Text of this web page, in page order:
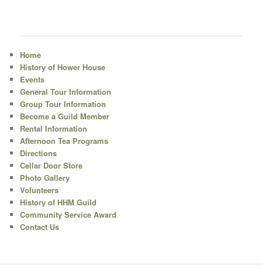
Home
History of Hower House
Events
General Tour Information
Group Tour Information
Become a Guild Member
Rental Information
Afternoon Tea Programs
Directions
Cellar Door Store
Photo Gallery
Volunteers
History of HHM Guild
Community Service Award
Contact Us